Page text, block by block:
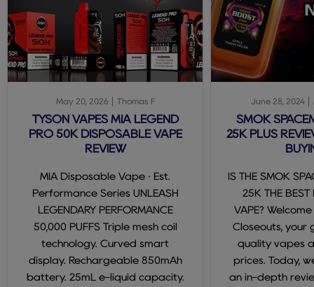
May 20, 2026 Thomas F
TYSON VAPES MIA LEGEND
PRO 50K DISPOSABLE VAPE
REVIEW
MIA Disposable Vape · Est.
Performance Series UNLEASH
LEGENDARY PERFORMANCE
50,000 PUFFS Triple mesh coil
technology. Curved smart
display. Rechargeable 850mAh
battery. 25mL e-liquid capacity.
June 28, 2024
SMOK
25K PLUS
IS THE SMOK
25K THE BEST
VAPE?
Closeouts, your
quality vapes
prices. Today,
an in-depth